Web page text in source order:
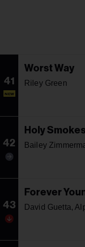
41
NEW
Worst Way
Riley Green
42
Holy Smokes
Bailey
43
Forever
David Guetta,